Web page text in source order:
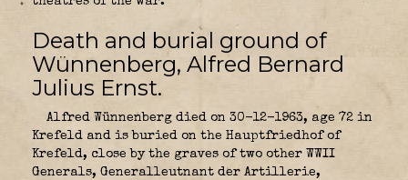
Death and burial ground of
Wünnenberg, Alfred Bernard
Julius Ernst.
Alfred Wünnenberg died on 30-12-1963, age 72 in
Krefeld and is buried on the Hauptfriedhof of
Krefeld, close by the graves of two other WWII
Generals, Generalleutnant der Artillerie,